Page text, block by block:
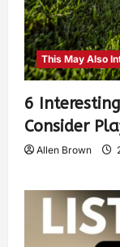
This May Also
6
Consider
Allen Brown